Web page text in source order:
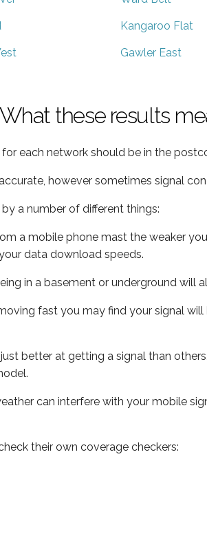
Kangaroo Flat
Gawler East
What these results
each network should be in the
however sometimes signal
a number of different things:
a mobile phone mast the weaker
data download speeds.
in a basement or underground will
fast you may find your signal
better at getting a signal than
can interfere with your mobile
their own coverage checkers: